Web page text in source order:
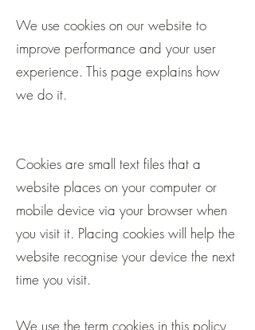
We use cookies on our website to
improve performance and your user
experience. This page explains how
we do it.
Cookies are small text files that a
website places on your computer or
mobile device via your browser when
you visit it. Placing cookies will help the
website recognise your device the next
time you visit.
We use the term cookies in this policy